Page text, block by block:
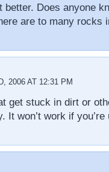
better. Does anyone
are to many rocks
2006 AT 12:31 PM
get stuck in dirt or
It won’t work if